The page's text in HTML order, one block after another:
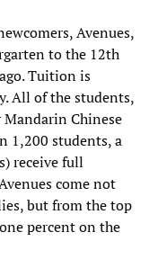
Avenues,
to the 12th
Tuition is
All of the students,
Chinese
1,200 students, a
receive full
come not
but from the top
percent on the